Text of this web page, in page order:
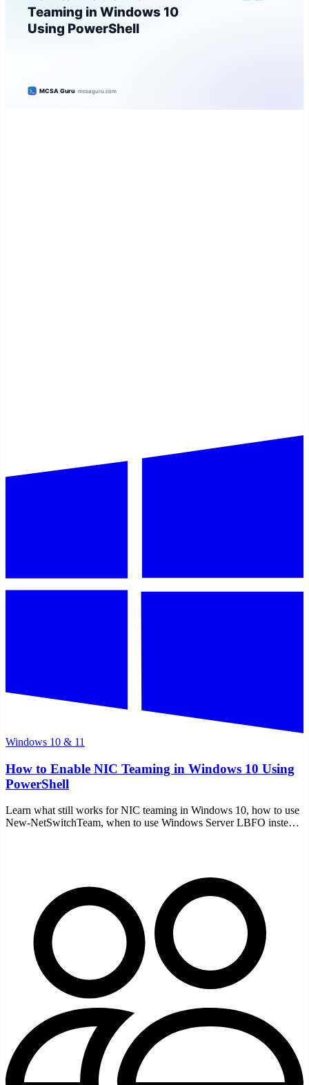
Windows 10 & 11
How to Enable NIC Teaming in Windows 10 Using
PowerShell
Learn what still works for NIC teaming in Windows 10, how to use
New-NetSwitchTeam, when to use Windows Server LBFO instead,